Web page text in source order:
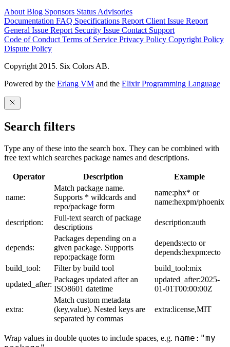
AboutBlog Sponsors StatusAdvisories
Documentation FAQ Specifications Report Client Issue Report
General Issue Report Security Issue Contact Support
Code of ConductTerms of Service Privacy Policy Copyright Policy
Dispute Policy
Copyright 2015. Six Colors AB.
Powered by the Erlang VM and the Elixir Programming Language
Search filters
Type any of these into the search box. They can be combined with
free text which searches package names and descriptions.
Operator Description Example
name:
Match package name.
Supports * wildcards and
repo/package form
name:phx* or
name:hexpm/phoenix
description:
Full-text search of package
descriptions
description:auth
depends:
Packages depending on a
given package. Supports
repo:package form
depends:ecto or
depends:hexpm:ecto
build_tool:
Filter by build tool
build_tool:mix
updated_after:
Packages updated after an
ISO8601 datetime
updated_after:2025-
01-01T00:00:00Z
extra:
Match custom metadata
(key,value). Nested keys are
separated by commas
extra:license,MIT
Wrap values in double quotes to include spaces, e.g. name:"my